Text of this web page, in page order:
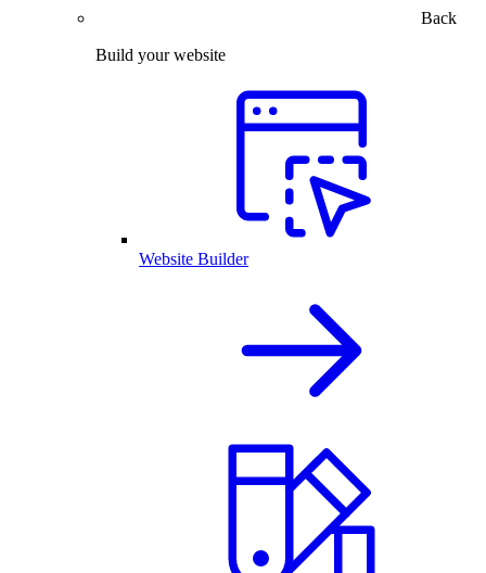
Back
Build your website
Website Builder